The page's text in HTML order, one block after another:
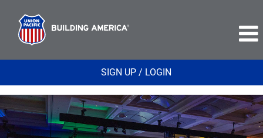
SIGN UP / LOGIN
Corporate
Relations